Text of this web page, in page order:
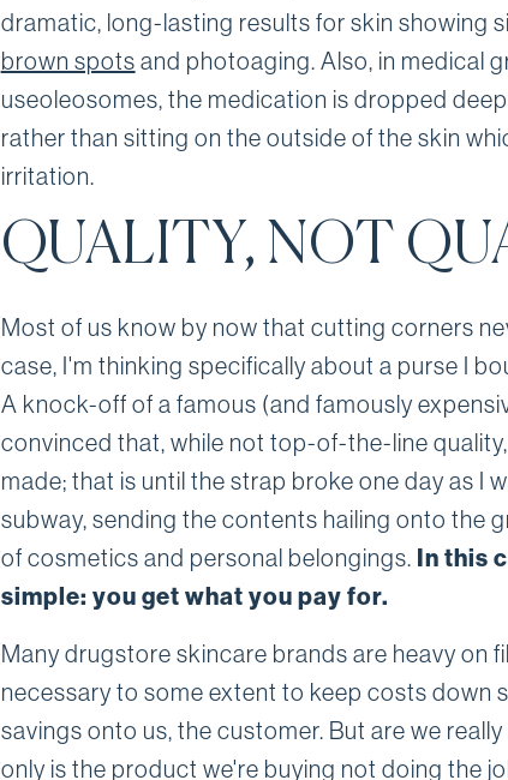
dramatic, long-lasting results for skin showing
brown spots and photoaging. Also, in medical
useoleosomes, the medication is dropped
rather than sitting on the outside of the skin
irritation.
QUALITY, NOT
Most of us know by now that cutting corners
case, I'm thinking specifically about a purse I
A knock-off of a famous (and famously
convinced that, while not top-of-the-line
made; that is until the strap broke one day as I
subway, sending the contents hailing onto the
of cosmetics and personal belongings. In this
simple: you get what you pay for.
Many drugstore skincare brands are heavy on
necessary to some extent to keep costs down
savings onto us, the customer. But are we
only is the product we're buying not doing the